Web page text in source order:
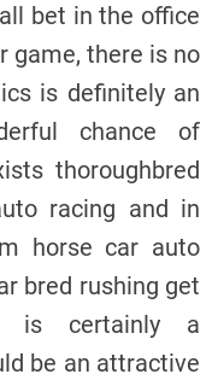
bet in the office
game, there is no
is definitely an
chance of
thoroughbred
racing and in
horse car auto
bred rushing get
is certainly a
be an attractive